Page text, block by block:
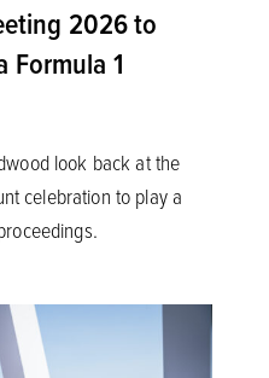
2026 to
Formula 1
look back at the
celebration to play a